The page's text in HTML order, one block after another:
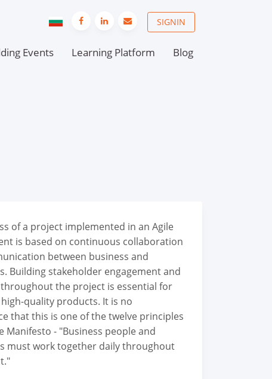
SIGNIN
Events Learning Platform Blog
of a project implemented in an Agile
is based on continuous collaboration
between business and
Building stakeholder engagement and
the project is essential for
quality products. It is no
that this is one of the twelve principles
Manifesto - "Business people and
must work together daily throughout